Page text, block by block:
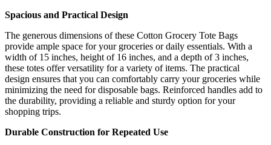
Spacious and Practical Design
The generous dimensions of these Cotton Grocery Tote Bags
provide ample space for your groceries or daily essentials. With a
width of 15 inches, height of 16 inches, and a depth of 3 inches,
these totes offer versatility for a variety of items. The practical
design ensures that you can comfortably carry your groceries while
minimizing the need for disposable bags. Reinforced handles add to
the durability, providing a reliable and sturdy option for your
shopping trips.
Durable Construction for Repeated Use